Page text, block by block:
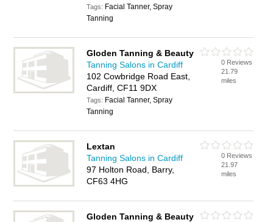
Tags: Facial Tanner, Spray
Tanning
Gloden Tanning & Beauty
Tanning Salons in Cardiff
102 Cowbridge Road East,
Cardiff, CF11 9DX
Tags: Facial Tanner, Spray
Tanning
0 Reviews
21.79
miles
Lextan
Tanning Salons in Cardiff
97 Holton Road, Barry,
CF63 4HG
0 Reviews
21.97
miles
Gloden Tanning & Beauty